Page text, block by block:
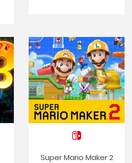
Super Mario Maker 2